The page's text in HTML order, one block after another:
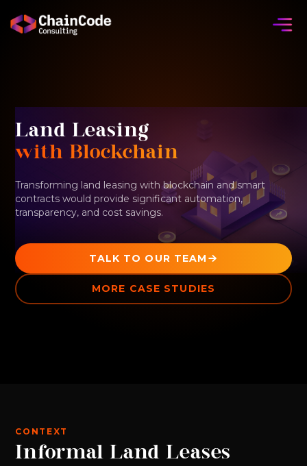
Land Leasing
with Blockchain
Transforming land leasing with blockchain and smart
contracts would provide significant automation,
transparency, and cost savings.
TALK TO OUR TEAM
MORE CASE STUDIES
CONTEXT
Informal Land Leases